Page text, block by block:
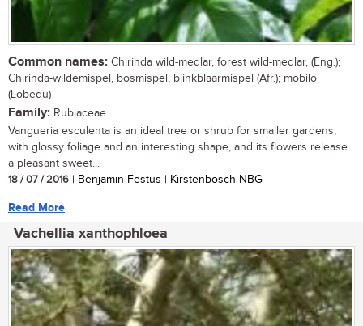
Common names: Chirinda wild-medlar, forest wild-medlar, (Eng.);
Chirinda-wildemispel, bosmispel, blinkblaarmispel (Afr.); mobilo
(Lobedu)
Family: Rubiaceae
Vangueria esculenta is an ideal tree or shrub for smaller gardens,
with glossy foliage and an interesting shape, and its flowers release
a pleasant sweet...
18 / 07 / 2016 | Benjamin Festus | Kirstenbosch NBG
Read More
Vachellia xanthophloea